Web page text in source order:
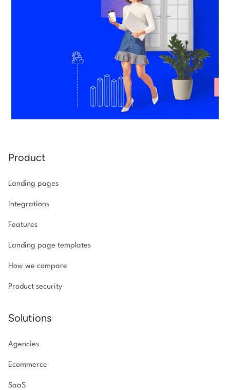
Product
Landing pages
Integrations
Features
Landing page templates
How we compare
Product security
Solutions
Agencies
Ecommerce
SaaS